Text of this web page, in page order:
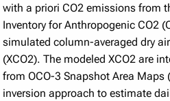
with a priori CO2 emissions from
Inventory for Anthropogenic CO2
simulated column-averaged dry
(XCO2). The modeled XCO2 are
from OCO-3 Snapshot Area Maps
inversion approach to estimate